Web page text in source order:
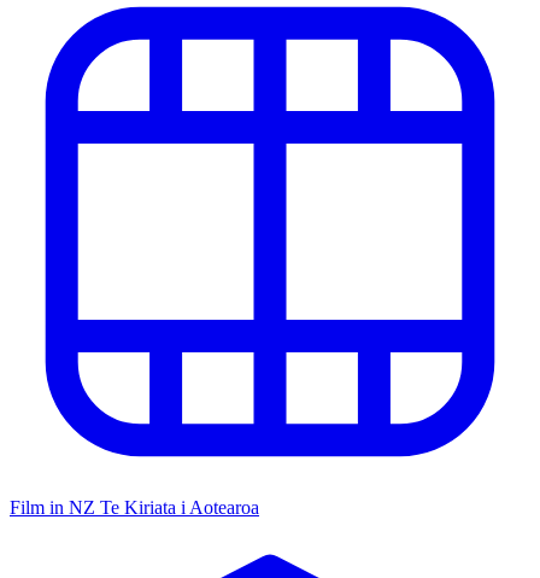
Film in NZ Te Kiriata i Aotearoa